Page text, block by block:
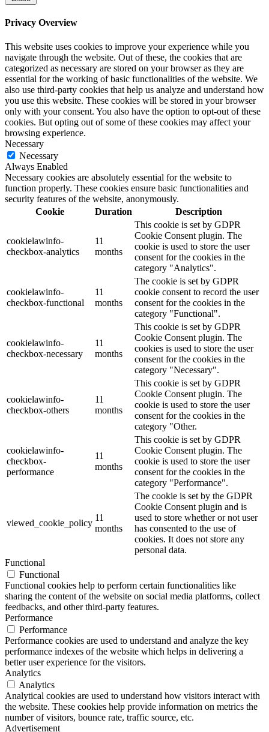
Privacy Overview
This website uses cookies to improve your experience while you
navigate through the website. Out of these, the cookies that are
categorized as necessary are stored on your browser as they are
essential for the working of basic functionalities of the website. We
also use third-party cookies that help us analyze and understand how
you use this website. These cookies will be stored in your browser
only with your consent. You also have the option to opt-out of these
cookies. But opting out of some of these cookies may affect your
browsing experience.
Necessary
Necessary
Always Enabled
Necessary cookies are absolutely essential for the website to
function properly. These cookies ensure basic functionalities and
security features of the website, anonymously.
Cookie
Duration Description
cookielawinfo-
checkbox-analytics
11
months
This cookie is set by GDPR
Cookie Consent plugin. The
cookie is used to store the user
consent for the cookies in the
category "Analytics".
cookielawinfo-
checkbox-functional
11
months
The cookie is set by GDPR
cookie consent to record the user
consent for the cookies in the
category "Functional".
cookielawinfo-
checkbox-necessary
11
months
This cookie is set by GDPR
Cookie Consent plugin. The
cookies is used to store the user
consent for the cookies in the
category "Necessary".
cookielawinfo-
checkbox-others
11
months
This cookie is set by GDPR
Cookie Consent plugin. The
cookie is used to store the user
consent for the cookies in the
category "Other.
cookielawinfo-
checkbox-
performance
11
months
This cookie is set by GDPR
Cookie Consent plugin. The
cookie is used to store the user
consent for the cookies in the
category "Performance".
viewed_cookie_policy
11
months
The cookie is set by the GDPR
Cookie Consent plugin and is
used to store whether or not user
has consented to the use of
cookies. It does not store any
personal data.
Functional
Functional
Functional cookies help to perform certain functionalities like
sharing the content of the website on social media platforms, collect
feedbacks, and other third-party features.
Performance
Performance
Performance cookies are used to understand and analyze the key
performance indexes of the website which helps in delivering a
better user experience for the visitors.
Analytics
Analytics
Analytical cookies are used to understand how visitors interact with
the website. These cookies help provide information on metrics the
number of visitors, bounce rate, traffic source, etc.
Advertisement